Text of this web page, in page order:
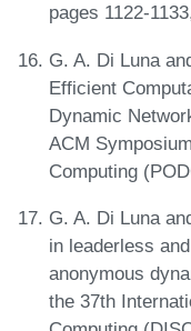
pages 1122-
G. A. Di Luna
Efficient
Dynamic
ACM
Computing
G. A. Di Luna
in leaderless
anonymous
the 37th